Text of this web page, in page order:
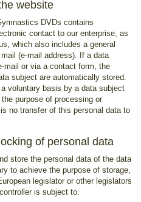
website
DVDs contains
contact to our enterprise, as
which also includes a general
(e-mail address). If a data
mail or via a contact form, the
subject are automatically stored.
voluntary basis by a data subject
purpose of processing or
no transfer of this personal data to
of personal data
store the personal data of the data
to achieve the purpose of storage,
legislator or other legislators
is subject to.